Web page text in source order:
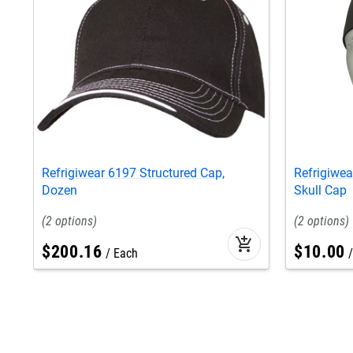
Refrigiwear 6197 Structured Cap,
Dozen
2
$200.16 Each add_shopping_cart
Skull Cap
2
$10.00